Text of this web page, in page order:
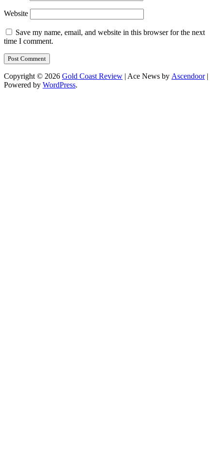
Website
Save my name, email, and website in this browser for the next
time I comment.
Copyright © 2026 Gold Coast Review | Ace News by Ascendoor|
Powered by WordPress.